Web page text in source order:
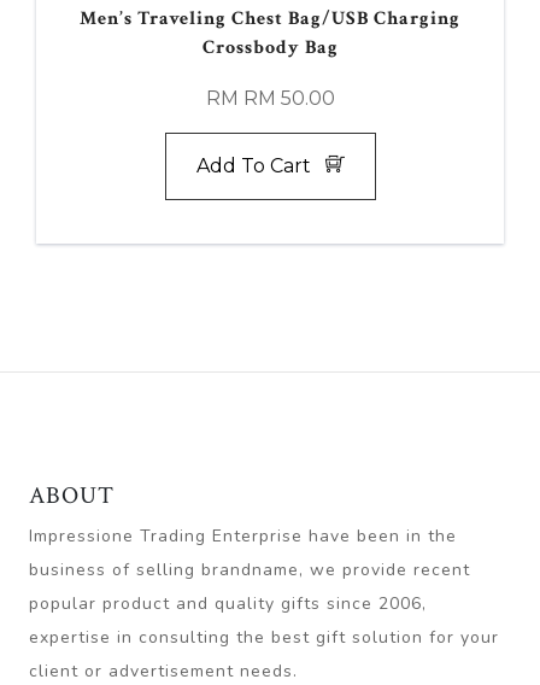
Men’s Traveling Chest Bag/USB Charging
Crossbody Bag
RM RM 50.00
Add To Cart
ABOUT
Impressione Trading Enterprise have been in the
business of selling brandname, we provide recent
popular product and quality gifts since 2006,
expertise in consulting the best gift solution for your
client or advertisement needs.